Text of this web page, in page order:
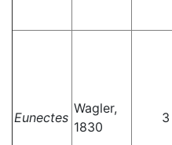
Eunectes
Wagler,
1830
3